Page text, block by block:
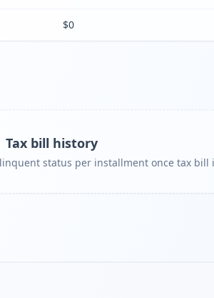
$0
Tax bill history
status per installment once tax bill